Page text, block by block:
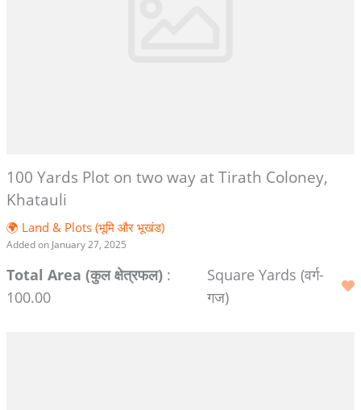
100 Yards Plot on two way at Tirath Coloney,
Khatauli
🌍 Land & Plots (भूमि और भूखंड)
Added on January 27, 2025
Total Area (कुल क्षेत्रफल):
100.00
Square Yards (वर्ग-
गज)